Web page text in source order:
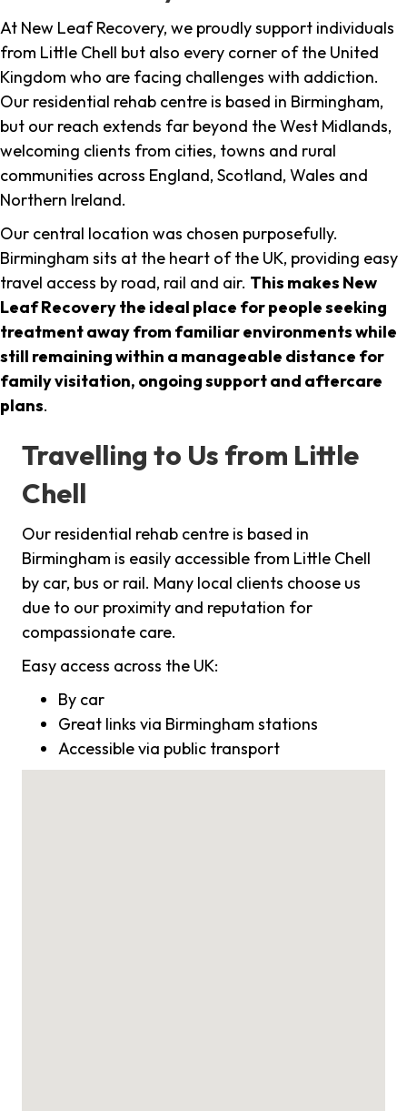
At New Leaf Recovery, we proudly support individuals
from Little Chell but also every corner of the United
Kingdom who are facing challenges with addiction.
Our residential rehab centre is based in Birmingham,
but our reach extends far beyond the West Midlands,
welcoming clients from cities, towns and rural
communities across England, Scotland, Wales and
Northern Ireland.
Our central location was chosen purposefully.
Birmingham sits at the heart of the UK, providing easy
travel access by road, rail and air. This makes New
Leaf Recovery the ideal place for people seeking
treatment away from familiar environments while
still remaining within a manageable distance for
family visitation, ongoing support and aftercare
plans.
Travelling to Us from Little
Chell
Our residential rehab centre is based in
Birmingham is easily accessible from Little Chell
by car, bus or rail. Many local clients choose us
due to our proximity and reputation for
compassionate care.
Easy access across the UK:
By car
Great links via Birmingham stations
Accessible via public transport